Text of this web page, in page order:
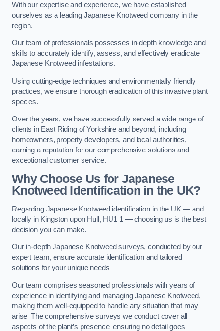
With our expertise and experience, we have established
ourselves as a leading Japanese Knotweed company in the
region.
Our team of professionals possesses in-depth knowledge and
skills to accurately identify, assess, and effectively eradicate
Japanese Knotweed infestations.
Using cutting-edge techniques and environmentally friendly
practices, we ensure thorough eradication of this invasive plant
species.
Over the years, we have successfully served a wide range of
clients in East Riding of Yorkshire and beyond, including
homeowners, property developers, and local authorities,
earning a reputation for our comprehensive solutions and
exceptional customer service.
Why Choose Us for Japanese
Knotweed Identification in the UK?
Regarding Japanese Knotweed identification in the UK — and
locally in Kingston upon Hull, HU1 1 — choosing us is the best
decision you can make.
Our in-depth Japanese Knotweed surveys, conducted by our
expert team, ensure accurate identification and tailored
solutions for your unique needs.
Our team comprises seasoned professionals with years of
experience in identifying and managing Japanese Knotweed,
making them well-equipped to handle any situation that may
arise. The comprehensive surveys we conduct cover all
aspects of the plant’s presence, ensuring no detail goes